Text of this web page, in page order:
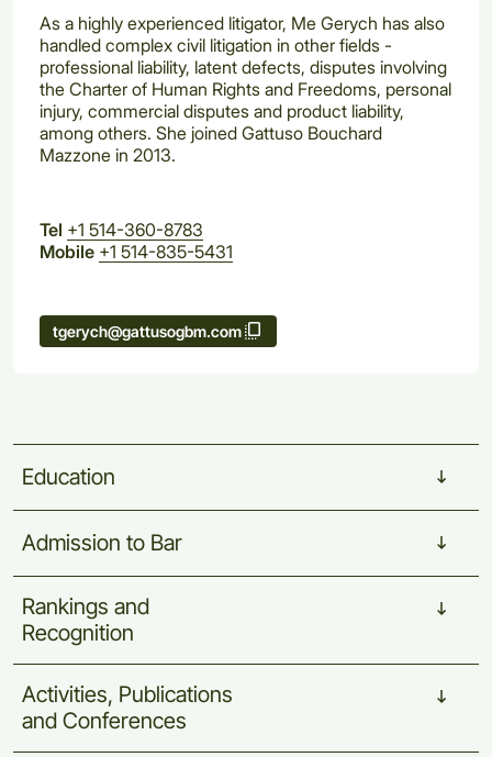
As a highly experienced litigator, Me Gerych has also
handled complex civil litigation in other fields -
professional liability, latent defects, disputes involving
the Charter of Human Rights and Freedoms, personal
injury, commercial disputes and product liability,
among others. She joined Gattuso Bouchard
Mazzone in 2013.
Tel +1 514-360-8783
Mobile +1 514-835-5431
tgerych@gattusogbm.com
Education
Admission to Bar
Rankings and
Recognition
Activities, Publications
and Conferences